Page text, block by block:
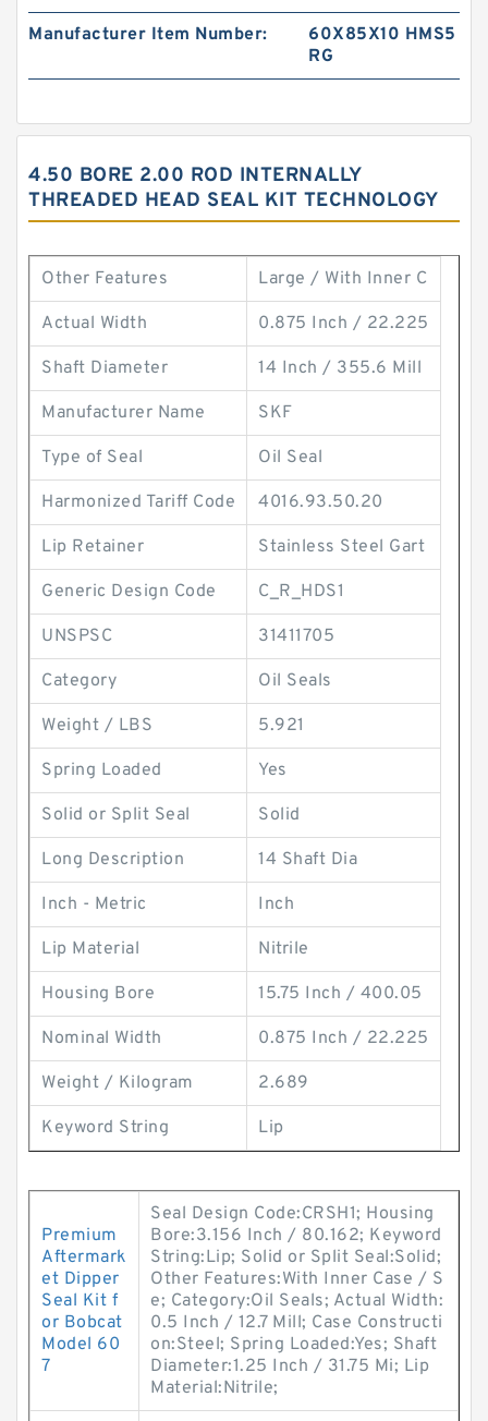
Manufacturer Item Number:
60X85X10 HMS5
RG
4.50 BORE 2.00 ROD INTERNALLY
THREADED HEAD SEAL KIT TECHNOLOGY
Other Features Large / With Inner C
Actual Width 0.875 Inch / 22.225
Shaft Diameter 14 Inch / 355.6 Mill
Manufacturer Name SKF
Type of Seal Oil Seal
Harmonized Tariff Code 4016.93.50.20
Lip Retainer Stainless Steel Gart
Generic Design Code C_R_HDS1
UNSPSC 31411705
Category Oil Seals
Weight / LBS 5.921
Spring Loaded Yes
Solid or Split Seal Solid
Long Description 14 Shaft Dia
Inch - Metric Inch
Lip Material Nitrile
Housing Bore 15.75 Inch / 400.05
Nominal Width 0.875 Inch / 22.225
Weight / Kilogram 2.689
Keyword String Lip
Premium
Aftermark
et Dipper
Seal Kit f
or Bobcat
Model 60
7
Seal Design Code:CRSH1; Housing
Bore:3.156 Inch / 80.162; Keyword
String:Lip; Solid or Split Seal:Solid;
Other Features:With Inner Case / S
e; Category:Oil Seals; Actual Width:
0.5 Inch / 12.7 Mill; Case Constructi
on:Steel; Spring Loaded:Yes; Shaft
Diameter:1.25 Inch / 31.75 Mi; Lip
Material:Nitrile;